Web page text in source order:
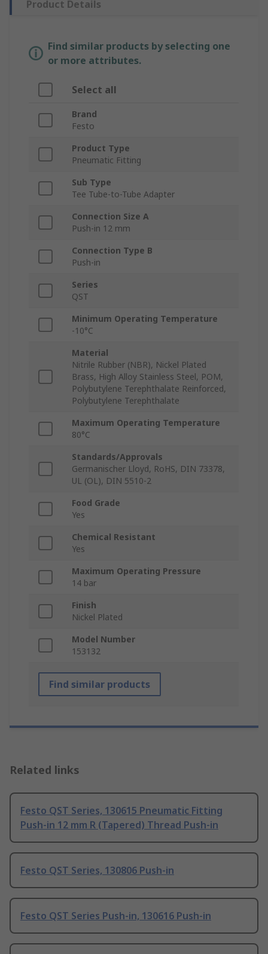
Product Details
Find similar products by selecting one
or more attributes.
Select all
Brand
Festo
Product Type
Pneumatic Fitting
Sub Type
Tee Tube-to-Tube Adapter
Connection Size A
Push-in 12 mm
Connection Type B
Push-in
Series
QST
Minimum Operating Temperature
-10°C
Material
Nitrile Rubber (NBR), Nickel Plated
Brass, High Alloy Stainless Steel, POM,
Polybutylene Terephthalate Reinforced,
Polybutylene Terephthalate
Maximum Operating Temperature
80°C
Standards/Approvals
Germanischer Lloyd, RoHS, DIN 73378,
UL (OL), DIN 5510-2
Food Grade
Yes
Chemical Resistant
Yes
Maximum Operating Pressure
14 bar
Finish
Nickel Plated
Model Number
153132
Find similar products
Related links
Festo QST Series, 130615 Pneumatic Fitting
Push-in 12 mm R (Tapered) Thread Push-in
Festo QST Series, 130806 Push-in
Festo QST Series Push-in, 130616 Push-in